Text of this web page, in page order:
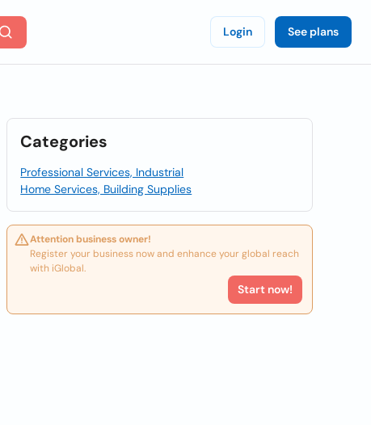
Login See plans
Categories
Professional Services, Industrial
Home Services, Building Supplies
Attention business owner!
Register your business now and enhance your global reach
with iGlobal.
Start now!